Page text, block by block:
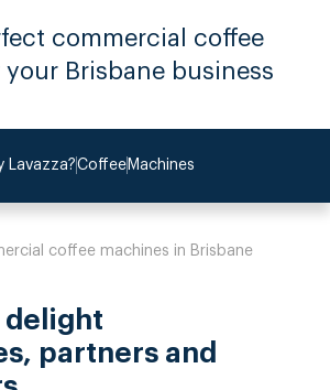
commercial coffee
Brisbane business
Lavazza?Coffee Machines
coffee machines in Brisbane
delight
partners and